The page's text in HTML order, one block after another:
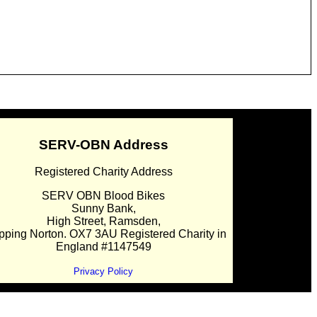
SERV-OBN Address
Registered Charity Address
SERV OBN Blood Bikes
Sunny Bank,
High Street, Ramsden,
Norton. OX7 3AU Registered Charity in
England #1147549
Privacy Policy